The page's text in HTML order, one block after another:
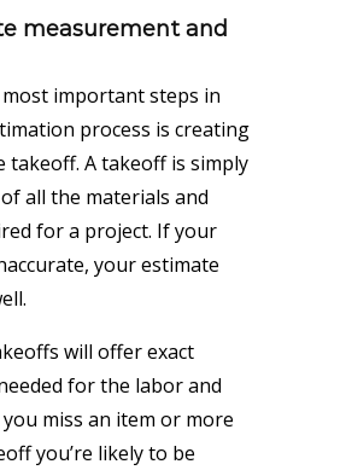
measurement and
important steps in
process is creating
takeoff. A takeoff is simply
all the materials and
for a project. If your
your estimate
will offer exact
for the labor and
miss an item or more
you’re likely to be